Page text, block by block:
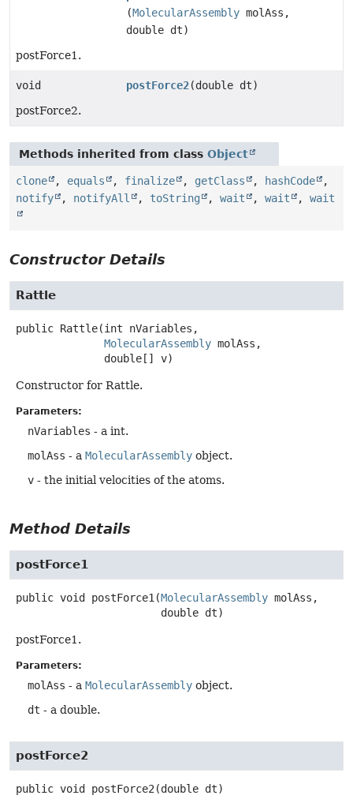
(MolecularAssembly molAss,
double dt)
postForce1.
void postForce2(double dt)
postForce2.
Methods inherited from class Object
clone , equals , finalize , getClass , hashCode
,
notify
, notifyAll , toString , wait , wait , wait
Constructor Details
Rattle
public Rattle(int nVariables,
MolecularAssembly molAss,
double[] v)
Constructor for Rattle.
Parameters:
nVariables - a int.
molAss - a MolecularAssembly object.
v - the initial velocities of the atoms.
Method Details
postForce1
public void postForce1 (MolecularAssembly molAss,
double dt)
postForce1.
Parameters:
molAss - a MolecularAssembly object.
dt - a double.
postForce2
public void postForce2(double dt)